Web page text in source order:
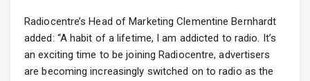
Radiocentre’s Head of Marketing Clementine Bernhardt
added: “A habit of a lifetime, I am addicted to radio. It’s
an exciting time to be joining Radiocentre, advertisers
are becoming increasingly switched on to radio as the